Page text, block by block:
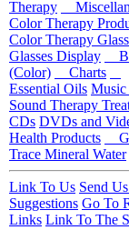
Therapy
Color Therapy
Color Therapy
Glasses Display
(Color)
Charts
Essential Oils Music
Sound Therapy
CDs DVDs and
Health Products
Trace Mineral Water
Link To Us Send
Suggestions Go To
Links Link To The